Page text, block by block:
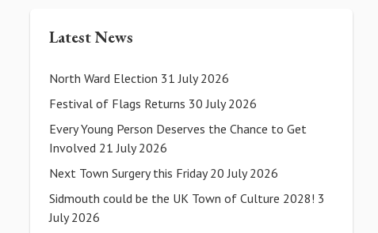
Latest News
North Ward Election 31 July 2026
Festival of Flags Returns 30 July 2026
Every Young Person Deserves the Chance to Get
Involved 21 July 2026
Next Town Surgery this Friday 20 July 2026
Sidmouth could be the UK Town of Culture 2028! 3
July 2026